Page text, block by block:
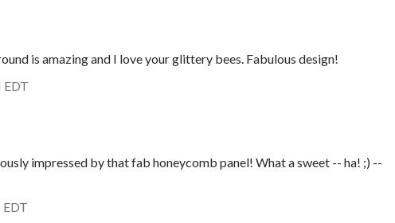
is amazing and I love your glittery bees. Fabulous design!
EDT
impressed by that fab honeycomb panel! What a sweet -- ha! ;) --